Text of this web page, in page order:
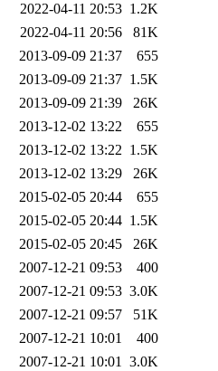
2022-04-11 20:53 1.2K
2022-04-11 20:56
81K
2013-09-09 21:37
655
2013-09-09 21:37 1.5K
2013-09-09 21:39
26K
2013-12-02 13:22
655
2013-12-02 13:22 1.5K
2013-12-02 13:29
26K
2015-02-05 20:44
655
2015-02-05 20:44 1.5K
2015-02-05 20:45
26K
2007-12-21 09:53
400
2007-12-21 09:53 3.0K
2007-12-21 09:57
51K
2007-12-21 10:01
400
2007-12-21 10:01 3.0K